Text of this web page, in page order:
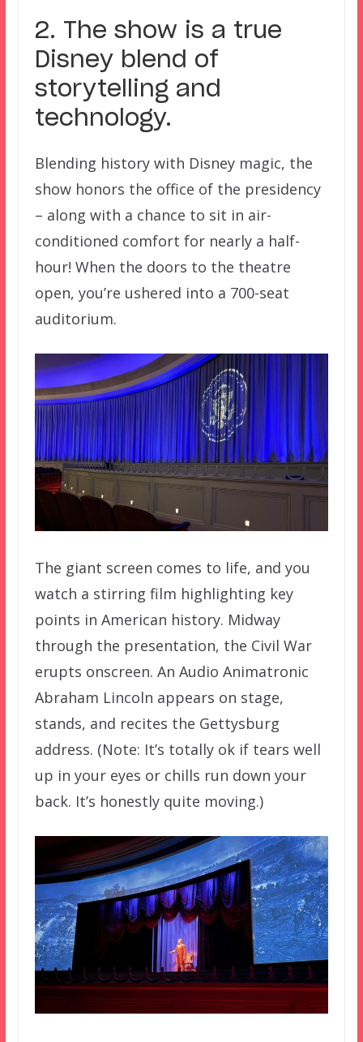
2. The show is a true
Disney blend of
storytelling and
technology.
Blending history with Disney magic, the
show honors the office of the presidency
– along with a chance to sit in air-
conditioned comfort for nearly a half-
hour! When the doors to the theatre
open, you’re ushered into a 700-seat
auditorium.
The giant screen comes to life, and you
watch a stirring film highlighting key
points in American history. Midway
through the presentation, the Civil War
erupts onscreen. An Audio Animatronic
Abraham Lincoln appears on stage,
stands, and recites the Gettysburg
address. (Note: It’s totally ok if tears well
up in your eyes or chills run down your
back. It’s honestly quite moving.)